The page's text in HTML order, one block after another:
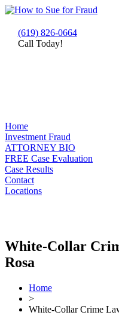
(619) 826-0664
Call Today!
Home
Investment Fraud
ATTORNEY BIO
FREE Case Evaluation
Case Results
Contact
Locations
White-Collar
Rosa
Home
>
White-Collar Crime